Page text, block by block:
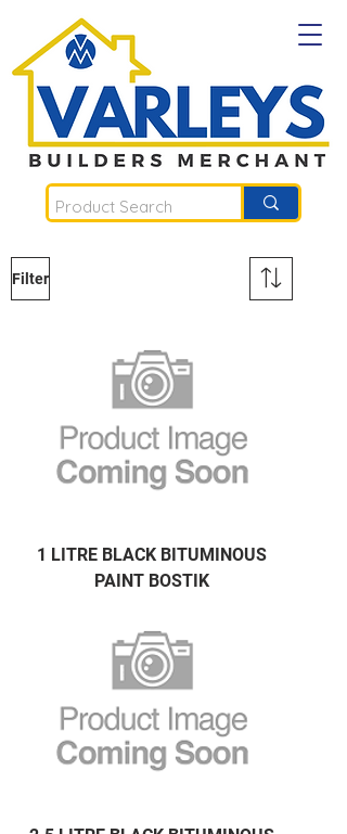
Filter
1 LITRE BLACK BITUMINOUS
PAINT BOSTIK